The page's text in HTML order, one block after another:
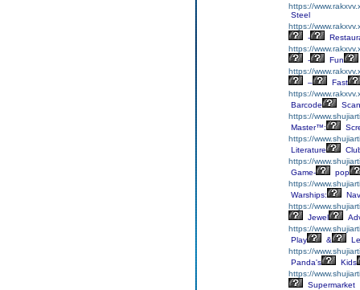
https://
Steel
https://
-
https://
-
Fun
https://
–
Fast
https://
Barcode
https://
Master™:
https://
Literature
https://
Game-
pop
https://
Warships:
https://
Jewel
https://
Play
&
https://
Panda's
Kids
https://
Supermarket